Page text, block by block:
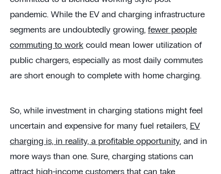
pandemic. While the EV and charging infrastructure
segments are undoubtedly growing, fewer people
commuting to work could mean lower utilization of
public chargers, especially as most daily commutes
are short enough to complete with home charging.
So, while investment in charging stations might feel
uncertain and expensive for many fuel retailers, EV
charging is, in reality, a profitable opportunity, and in
more ways than one. Sure, charging stations can
attract high-income customers that can take